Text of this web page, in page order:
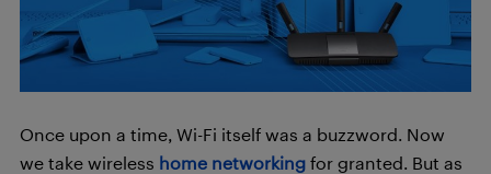
Once upon a time, Wi-Fi itself was a buzzword. Now
we take wireless home networking for granted. But as